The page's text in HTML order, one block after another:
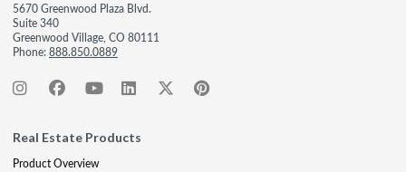
5670 Greenwood Plaza Blvd.
Suite 340
Greenwood Village, CO 80111
Phone:888.850.0889
Real Estate Products
Product Overview